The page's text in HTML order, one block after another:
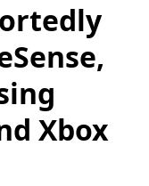
Xbox